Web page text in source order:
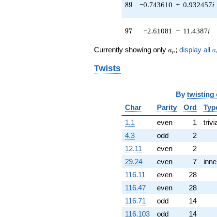
0.329876i)
1.79127i)
(-0.905949 -
17.2442i)
q^{85} +
(4.44228 -
4.47167i)
q^{87} +
(-0.743610 +
0.932457i)
q^{89} +
(0.0572142 +
0.250672i)
q^{91} +
(-4.36437 -
5.47275i)
89
89 −0.743610 + 0.932457i
97
97 −2.61081 − 11.4387i
Currently showing only a_p
ap ; display all a
Twists
By twisting
Char
Parity Ord
1.1
even 1
4.3
odd 2
12.11
even 2
29.24
even 7
116.11
even 28
116.47
even 28
116.71
odd 14
116.103
odd 14